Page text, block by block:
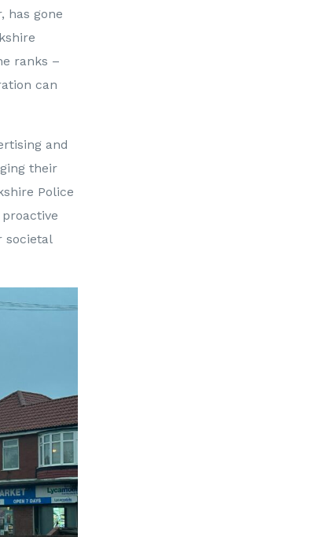
has gone
ranks –
can
and
their
Police
societal